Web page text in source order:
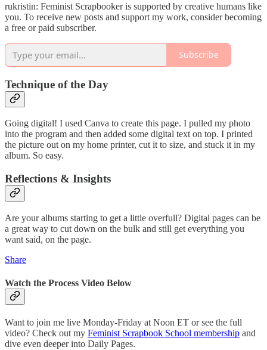
rukristin: Feminist Scrapbooker is supported by creative humans like
you. To receive new posts and support my work, consider becoming
a free or paid subscriber.
Subscribe
Technique of the Day
Going digital! I used Canva to create this page. I pulled my photo
into the program and then added some digital text on top. I printed
the picture out on my home printer, cut it to size, and stuck it in my
album. So easy.
Reflections & Insights
Are your albums starting to get a little overfull? Digital pages can be
a great way to cut down on the bulk and still get everything you
want said, on the page.
Share
Watch the Process Video Below
Want to join me live Monday-Friday at Noon ET or see the full
video? Check out my Feminist Scrapbook School membership and
dive even deeper into Daily Pages.